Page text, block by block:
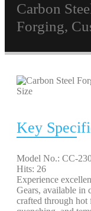
Carbon
Forging,
Key
Model No.: CC-
Hits: 26
Experience
Gears, available in
crafted through